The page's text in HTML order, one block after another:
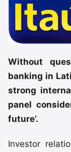
Without
banking in
strong
panel
future’.
Investor